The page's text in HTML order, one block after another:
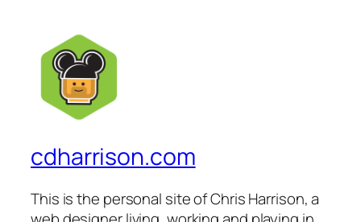
cdharrison.com
This is the personal site of Chris Harrison, a